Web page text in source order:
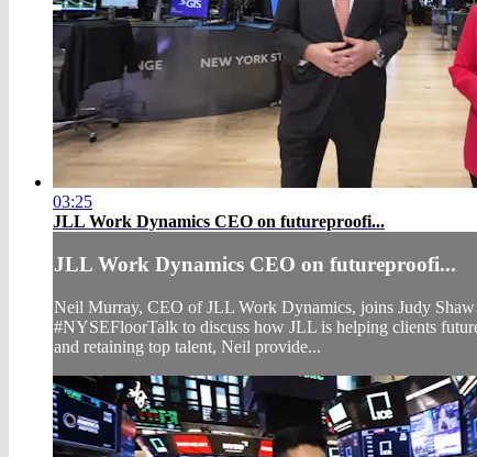
03:25
JLL Work Dynamics CEO on futureproofi...
JLL Work Dynamics CEO on futureproofi...
Neil Murray, CEO of JLL Work Dynamics, joins Judy Shaw
#NYSEFloorTalk to discuss how JLL is helping clients
and retaining top talent, Neil provide...